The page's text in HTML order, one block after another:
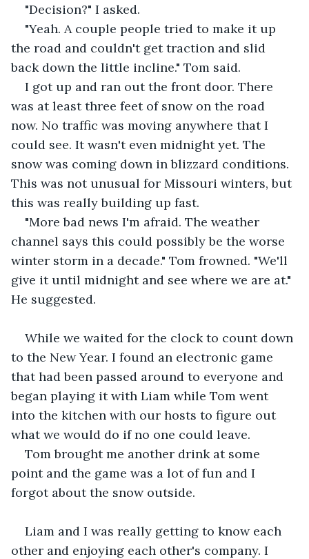
"Decision?" I asked.
"Yeah. A couple people tried to make it up
the road and couldn't get traction and slid
back down the little incline." Tom said.
I got up and ran out the front door. There
was at least three feet of snow on the road
now. No traffic was moving anywhere that I
could see. It wasn't even midnight yet. The
snow was coming down in blizzard conditions.
This was not unusual for Missouri winters, but
this was really building up fast.
"More bad news I'm afraid. The weather
channel says this could possibly be the worse
winter storm in a decade." Tom frowned. "We'll
give it until midnight and see where we are at."
He suggested.
While we waited for the clock to count down
to the New Year. I found an electronic game
that had been passed around to everyone and
began playing it with Liam while Tom went
into the kitchen with our hosts to figure out
what we would do if no one could leave.
Tom brought me another drink at some
point and the game was a lot of fun and I
forgot about the snow outside.
Liam and I was really getting to know each
other and enjoying each other's company. I